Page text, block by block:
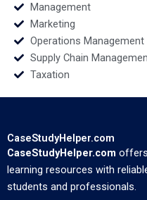
Management
Marketing
Operations Management
Supply Chain
Taxation
CaseStudyHelper.com
CaseStudyHelper.com
learning resources with
students and professionals.